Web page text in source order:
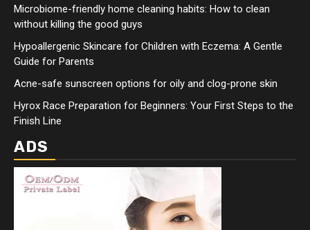
Microbiome-friendly home cleaning habits: How to clean
without killing the good guys
Hypoallergenic Skincare for Children with Eczema: A Gentle
Guide for Parents
Acne-safe sunscreen options for oily and clog-prone skin
Hyrox Race Preparation for Beginners: Your First Steps to the
Finish Line
ADS